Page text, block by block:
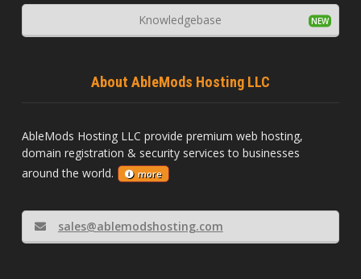
Knowledgebase
About AbleMods Hosting LLC
AbleMods Hosting LLC provide premium web hosting,
domain registration & security services to businesses
around the world.
more
sales@ablemodshosting.com